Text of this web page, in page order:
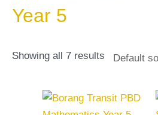
Year 5
Showing all 7 results